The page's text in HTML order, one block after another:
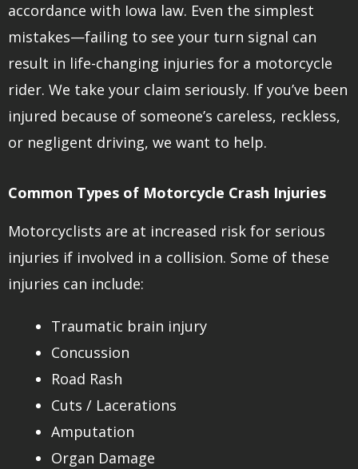
accordance with Iowa law. Even the simplest
mistakes—failing to see your turn signal can
result in life-changing injuries for a motorcycle
rider. We take your claim seriously. If you’ve been
injured because of someone’s careless, reckless,
or negligent driving, we want to help.
Common Types of Motorcycle Crash Injuries
Motorcyclists are at increased risk for serious
injuries if involved in a collision. Some of these
injuries can include:
Traumatic brain injury
Concussion
Road Rash
Cuts / Lacerations
Amputation
Organ Damage